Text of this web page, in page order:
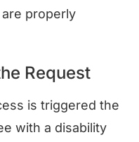
properly
Request
is triggered the
with a disability